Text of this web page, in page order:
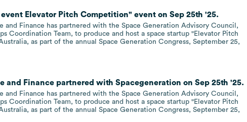
Elevator Pitch Competition" event on Sep 25th '25.
and Finance has partnered with the Space Generation Advisory Council,
Coordination Team, to produce and host a space startup "Elevator Pitch
as part of the annual Space Generation Congress, September 25,
and Finance partnered with Spacegeneration on Sep 25th '25.
and Finance has partnered with the Space Generation Advisory Council,
Coordination Team, to produce and host a space startup "Elevator Pitch
as part of the annual Space Generation Congress, September 25,